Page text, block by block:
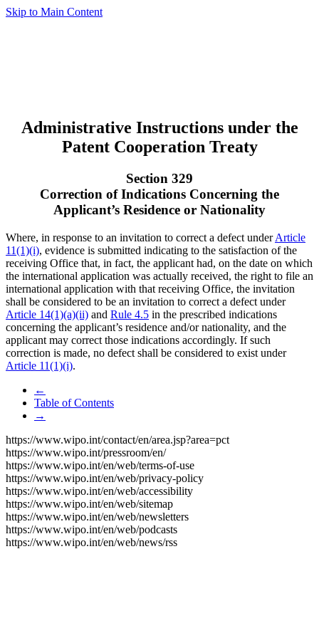
Skip to Main Content
Administrative Instructions under the
Patent Cooperation Treaty
Section 329
Correction of Indications Concerning the
Applicant’s Residence or Nationality
Where, in response to an invitation to correct a defect underArticle
11(1)(i), evidence is submitted indicating to the satisfaction of the
receiving Office that, in fact, the applicant had, on the date on which
the international application was actually received, the right to file an
international application with that receiving Office, the invitation
shall be considered to be an invitation to correct a defect under
Article 14(1)(a)(ii) and Rule 4.5 in the prescribed indications
concerning the applicant’s residence and/or nationality, and the
applicant may correct those indications accordingly. If such
correction is made, no defect shall be considered to exist under
Article 11(1)(i).
←
Table of Contents
→
https://www.wipo.int/contact/en/area.jsp?area=pct
https://www.wipo.int/pressroom/en/
https://www.wipo.int/en/web/terms-of-use
https://www.wipo.int/en/web/privacy-policy
https://www.wipo.int/en/web/accessibility
https://www.wipo.int/en/web/sitemap
https://www.wipo.int/en/web/newsletters
https://www.wipo.int/en/web/podcasts
https://www.wipo.int/en/web/news/rss